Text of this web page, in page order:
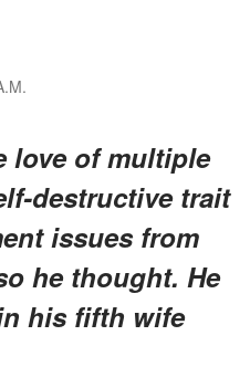
love of multiple
destructive trait
issues from
he thought. He
his fifth wife